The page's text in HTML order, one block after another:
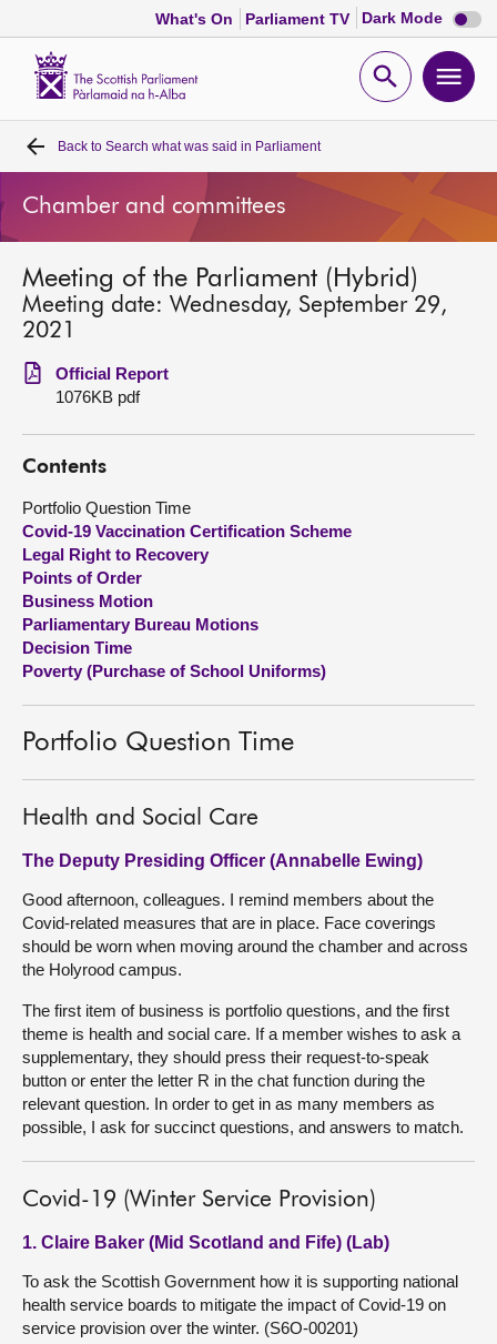
What's On Parliament TV Dark Mode Dark
mode
Open
Home
Bills and laws
MSPs
Get involved
Visit
About
Contact us
Back to Search what was said in Parliament
Chamber and committees
Meeting of the Parliament (Hybrid)
Meeting date: Wednesday, September 29,
2021
Official Report
1076KB pdf
Contents
Portfolio Question Time
Covid-19 Vaccination Certification Scheme
Legal Right to Recovery
Points of Order
Business Motion
Parliamentary Bureau Motions
Decision Time
Poverty (Purchase of School Uniforms)
Portfolio Question Time
Health and Social Care
The Deputy Presiding Officer (Annabelle Ewing)
Good afternoon, colleagues. I remind members about the
Covid-related measures that are in place. Face coverings
should be worn when moving around the chamber and across
the Holyrood campus.
The first item of business is portfolio questions, and the first
theme is health and social care. If a member wishes to ask a
supplementary, they should press their request-to-speak
button or enter the letter R in the chat function during the
relevant question. In order to get in as many members as
possible, I ask for succinct questions, and answers to match.
Covid-19 (Winter Service Provision)
1. Claire Baker (Mid Scotland and Fife) (Lab)
To ask the Scottish Government how it is supporting national
health service boards to mitigate the impact of Covid-19 on
service provision over the winter. (S6O-00201)